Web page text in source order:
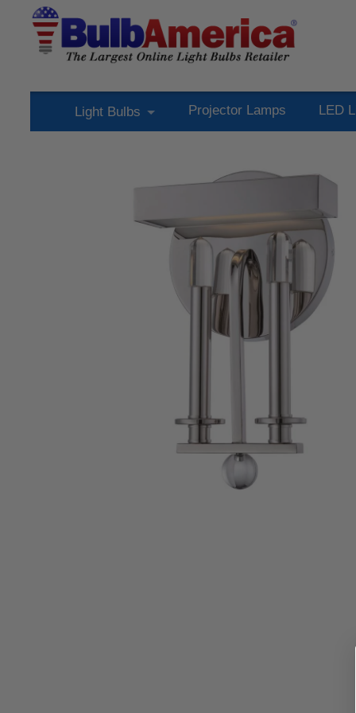
Light Bulbs Projector Lamps LED